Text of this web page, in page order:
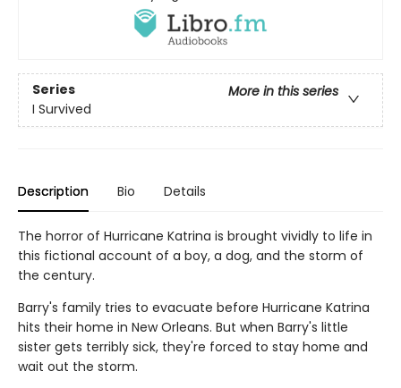
Series
More in this series
I Survived
Description Bio Details
The horror of Hurricane Katrina is brought vividly to life in
this fictional account of a boy, a dog, and the storm of
the century.
Barry's family tries to evacuate before Hurricane Katrina
hits their home in New Orleans. But when Barry's little
sister gets terribly sick, they're forced to stay home and
wait out the storm.